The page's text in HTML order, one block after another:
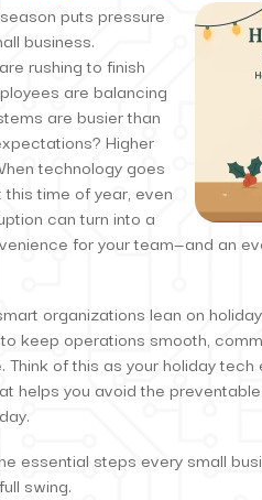
puts pressure
business.
rushing to finish
are balancing
are busier than
Higher
technology goes
time of year, even
can turn into a
for your team—and an
organizations lean on
keep operations smooth,
Think of this as your holiday
helps you avoid the
essential steps every small
swing.